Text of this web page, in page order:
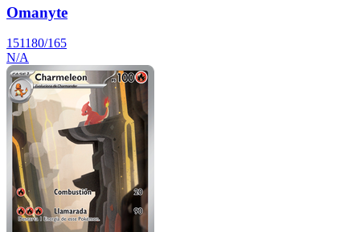
Omanyte
151180/165
N/A